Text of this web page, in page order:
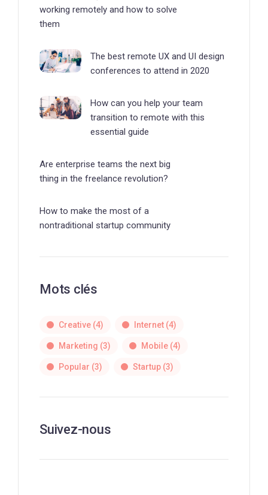
working remotely and how to solve
them
The best remote UX and UI design
conferences to attend in 2020
How can you help your team
transition to remote with this
essential guide
Are enterprise teams the next big
thing in the freelance revolution?
How to make the most of a
nontraditional startup community
Mots clés
Creative (4) Internet (4)
Marketing (3) Mobile (4)
Popular (3) Startup (3)
Suivez-nous